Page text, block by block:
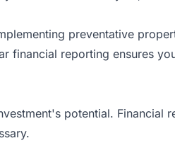
preventative
financial reporting ensures
potential. Financial